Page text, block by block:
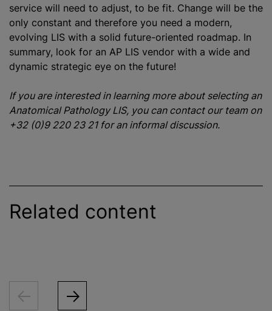
service will need to adjust, to be fit. Change will be the
only constant and therefore you need a modern,
evolving LIS with a solid future-oriented roadmap. In
summary, look for an AP LIS vendor with a wide and
dynamic strategic eye on the future!
If you are interested in learning more about selecting an
Anatomical Pathology LIS, you can contact our team on
+32 (0)9 220 23 21 for an informal discussion.
Related content